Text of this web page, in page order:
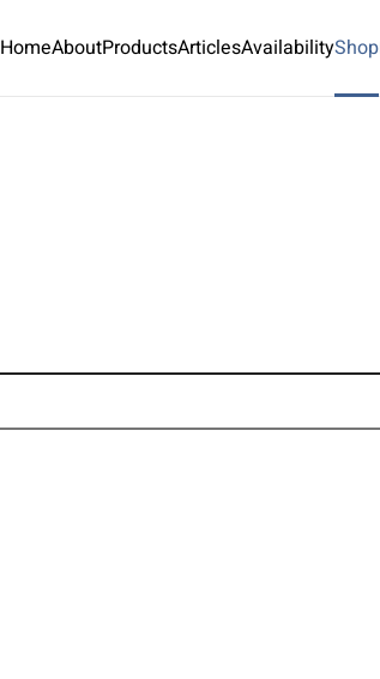
HomeAboutProductsArticlesAvailabilityShop